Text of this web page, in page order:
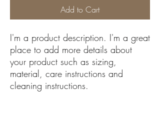
Add to Cart
I'm a product description. I'm a great
place to add more details about
your product such as sizing,
material, care instructions and
cleaning instructions.